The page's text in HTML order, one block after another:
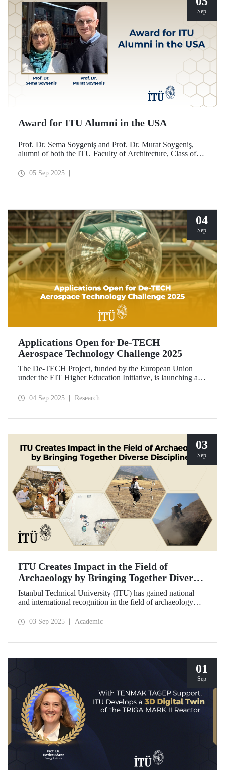
Sep
Award for ITU Alumni in the USA
Prof. Dr. Sema Soygeniş and Prof. Dr. Murat Soygeniş,
alumni of both the ITU Faculty of Architecture, Class of
with the 2025 International Distinguished Alumni Award
05 Sep 2025
04
Sep
Applications Open for De-TECH
Aerospace Technology Challenge 2025
The De-TECH Project, funded by the European Union
under the EIT Higher Education Initiative, is launching an
Applications are now open for the Aerospace Technology
04 Sep 2025 Research
03
Sep
ITU Creates Impact in the Field of
Archaeology by Bringing Together Diverse
Disciplines
Istanbul Technical University (ITU) has gained national
and international recognition in the field of archaeology
computational methods. Adopting an innovative
disciplines both in Türkiye and abroad through the Elmalı
03 Sep 2025 Academic
01
Sep